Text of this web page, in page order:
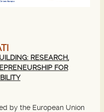
RESEARCH,
FOR
by the European Union